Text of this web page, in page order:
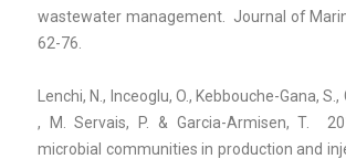
wastewater management. Journal of
62-76.
Lenchi, N., Inceoglu, O., Kebbouche-Gana, S.,
, M. Servais, P. & Garcia-Armisen, T.
microbial communities in production and